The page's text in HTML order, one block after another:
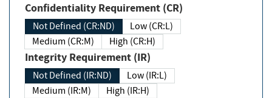
Confidentiality Requirement (CR)
Not Defined (CR:ND)
Low (CR:L)
Medium (CR:M)
High (CR:H)
Integrity Requirement (IR)
Not Defined (IR:ND)
Low (IR:L)
Medium (IR:M)
High (IR:H)